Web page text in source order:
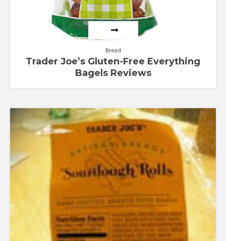
Bread
Trader Joe’s Gluten-Free Everything
Bagels Reviews